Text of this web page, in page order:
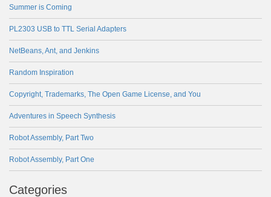
Summer is Coming
PL2303 USB to TTL Serial Adapters
NetBeans, Ant, and Jenkins
Random Inspiration
Copyright, Trademarks, The Open Game License, and You
Adventures in Speech Synthesis
Robot Assembly, Part Two
Robot Assembly, Part One
Categories